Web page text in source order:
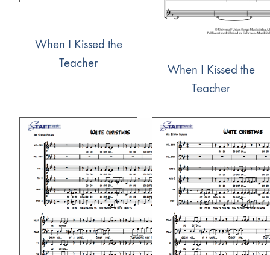
When I Kissed the
Teacher
When I Kissed the
Teacher